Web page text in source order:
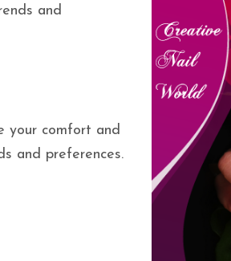
and
your comfort and
and preferences.